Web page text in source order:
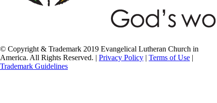
© Copyright & Trademark 2019 Evangelical Lutheran Church in
America. All Rights Reserved. | Privacy Policy Terms of Use
Trademark Guidelines